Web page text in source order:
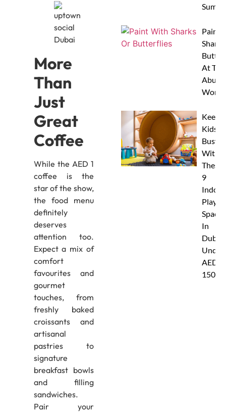
More
Than
Just
Great
Coffee
While the AED 1
coffee is the
star of the show,
the food menu
definitely
deserves
attention too.
Expect a mix of
comfort
favourites and
gourmet
touches, from
freshly baked
croissants and
artisanal
pastries to
signature
breakfast bowls
and filling
sandwiches.
Pair your
Paint
At
Abu
Keep
Kids
Busy
With
These
9
Indoor
Play
Spaces
In
Dubai
Under
AED
150